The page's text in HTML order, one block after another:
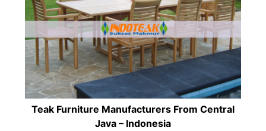
Teak Furniture Manufacturers From Central
Java – Indonesia